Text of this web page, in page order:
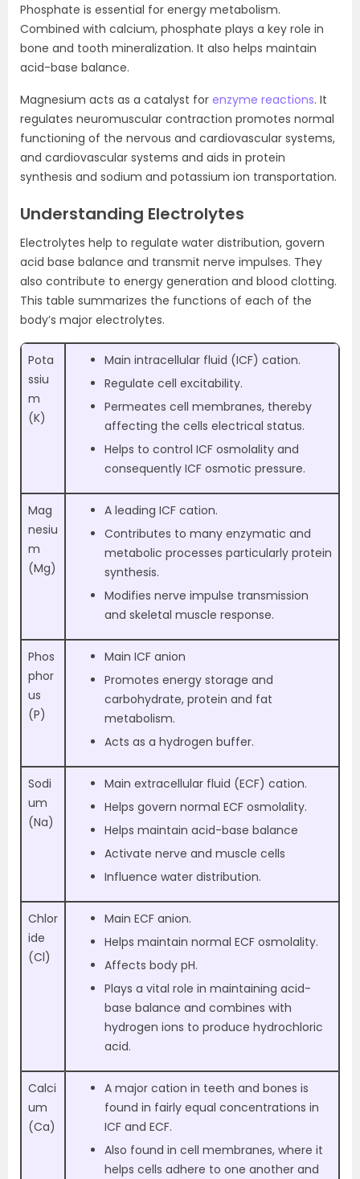
Phosphate is essential for energy metabolism.
Combined with calcium, phosphate plays a key role in
bone and tooth mineralization. It also helps maintain
acid-base balance.
Magnesium acts as a catalyst for enzyme reactions. It
regulates neuromuscular contraction promotes normal
functioning of the nervous and cardiovascular systems,
and cardiovascular systems and aids in protein
synthesis and sodium and potassium ion transportation.
Understanding Electrolytes
Electrolytes help to regulate water distribution, govern
acid base balance and transmit nerve impulses. They
also contribute to energy generation and blood clotting.
This table summarizes the functions of each of the
body’s major electrolytes.
Pota
ssiu
m
(K)
Main intracellular fluid (ICF) cation.
Regulate cell excitability.
Permeates cell membranes, thereby
affecting the cells electrical status.
Helps to control ICF osmolality and
consequently ICF osmotic pressure.
Mag
nesiu
m
(Mg)
A leading ICF cation.
Contributes to many enzymatic and
metabolic processes particularly protein
synthesis.
Modifies nerve impulse transmission
and skeletal muscle response.
Phos
phor
us
(P)
Main ICF anion
Promotes energy storage and
carbohydrate, protein and fat
metabolism.
Acts as a hydrogen buffer.
Sodi
um
(Na)
Main extracellular fluid (ECF) cation.
Helps govern normal ECF osmolality.
Helps maintain acid-base balance
Activate nerve and muscle cells
Influence water distribution.
Chlor
ide
(Cl)
Main ECF anion.
Helps maintain normal ECF osmolality.
Affects body pH.
Plays a vital role in maintaining acid-
base balance and combines with
hydrogen ions to produce hydrochloric
acid.
Calci
um
(Ca)
A major cation in teeth and bones is
found in fairly equal concentrations in
ICF and ECF.
Also found in cell membranes, where it
helps cells adhere to one another and